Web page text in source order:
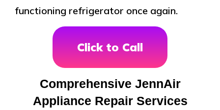
functioning refrigerator once again.
Click to Call
Comprehensive JennAir
Appliance Repair Services